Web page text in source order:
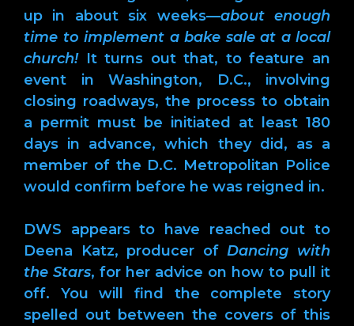
up in about six weeks—about enough
time to implement a bake sale at a local
church!It turns out that, to feature an
event in Washington, D.C., involving
closing roadways, the process to obtain
a permit must be initiated at least 180
days in advance, which they did, as a
member of the D.C. Metropolitan Police
would confirm before he was reigned in.
DWS appears to have reached out to
Deena Katz, producer ofDancing with
the Stars, for her advice on how to pull it
off. You will find the complete story
spelled out between the covers of this